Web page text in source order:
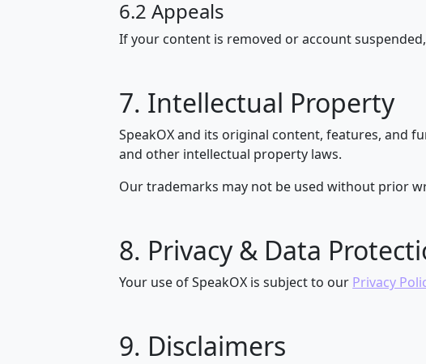
6.2 Appeals
If your content is removed or account
7. Intellectual Property
SpeakOX and its original content, features, and
and other intellectual property laws.
Our trademarks may not be used without prior
8. Privacy & Data
Your use of SpeakOX is subject to our Privacy
9. Disclaimers